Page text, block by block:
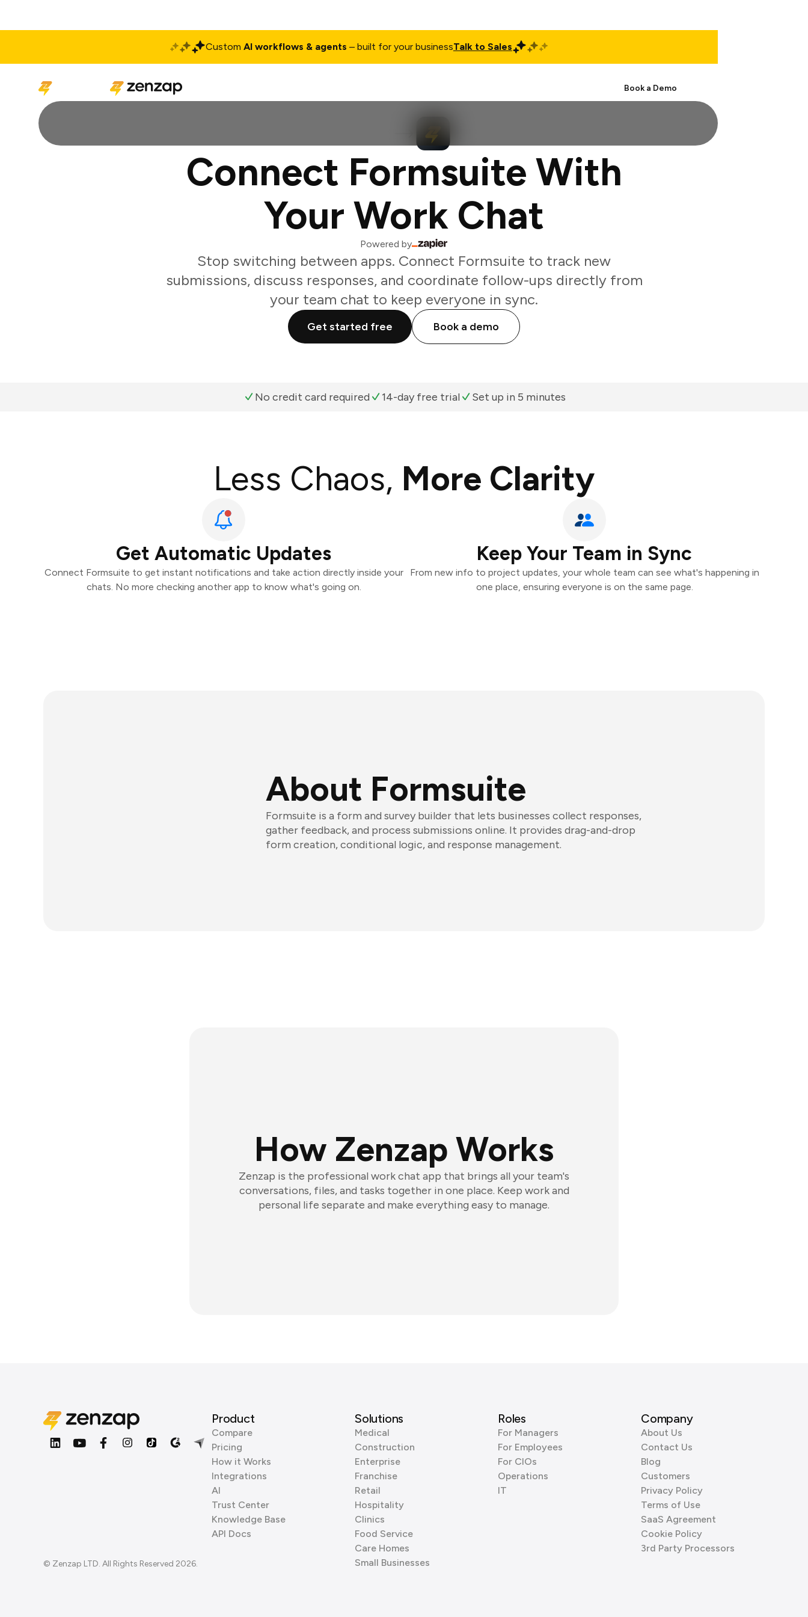
Custom AI workflows & agents – built for your businessTalk to Sales
Book a Demo
Connect Formsuite With
Your Work Chat
Powered by
Stop switching between apps. Connect Formsuite to track new
submissions, discuss responses, and coordinate follow-ups directly from
your team chat to keep everyone in sync.
Get started free Book a demo
No credit card required 14-day free trial Set up in 5 minutes
Less Chaos, More Clarity
Get Automatic Updates
Connect Formsuite to get instant notifications and take action directly inside your
chats. No more checking another app to know what's going on.
Keep Your Team in Sync
From new info to project updates, your whole team can see what's happening in
one place, ensuring everyone is on the same page.
About Formsuite
Formsuite is a form and survey builder that lets businesses collect responses,
gather feedback, and process submissions online. It provides drag-and-drop
form creation, conditional logic, and response management.
How Zenzap Works
Zenzap is the professional work chat app that brings all your team's
conversations, files, and tasks together in one place. Keep work and
personal life separate and make everything easy to manage.
© Zenzap LTD. All Rights Reserved 2026.
Product
Compare
Pricing
How it Works
Integrations
AI
Trust Center
Knowledge Base
API Docs
Solutions
Medical
Construction
Enterprise
Franchise
Retail
Hospitality
Clinics
Food Service
Care Homes
Small Businesses
Roles
For Managers
For Employees
For CIOs
Operations
IT
Company
About Us
Contact Us
Blog
Customers
Privacy Policy
Terms of Use
SaaS Agreement
Cookie Policy
3rd Party Processors